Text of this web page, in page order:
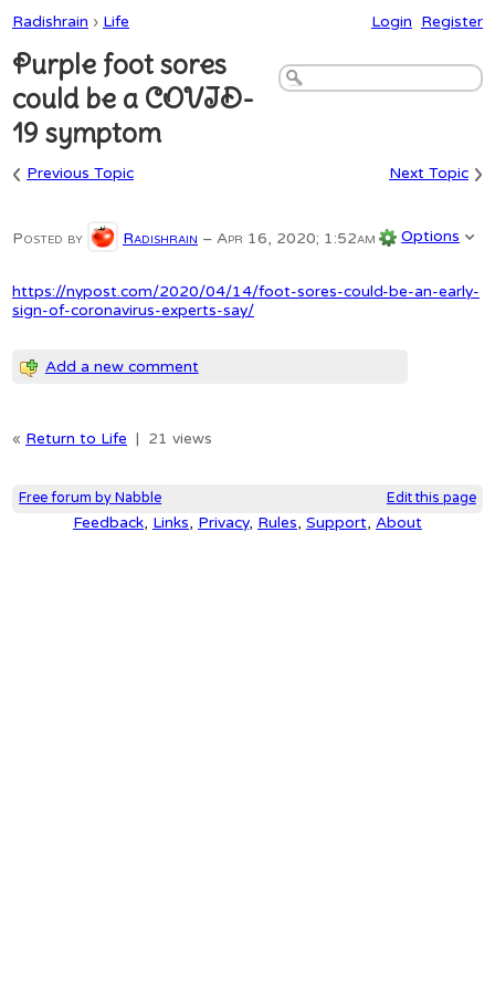
Radishrain › Life Login Register
Purple foot sores
could be a COVID-
19 symptom
‹ Previous Topic Next Topic ›
Posted by Radishrain – Apr 16, 2020; 1:52am Options
https://nypost.com/2020/04/14/foot-sores-could-be-an-early-
sign-of-coronavirus-experts-say/
Add a new comment
« Return to Life 21 views
Free forum by Nabble Edit this page
Feedback, Links, Privacy, Rules, Support, About